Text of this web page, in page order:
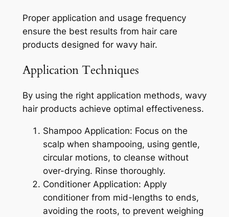
Proper application and usage frequency
ensure the best results from hair care
products designed for wavy hair.
Application Techniques
By using the right application methods, wavy
hair products achieve optimal effectiveness.
Shampoo Application: Focus on the
scalp when shampooing, using gentle,
circular motions, to cleanse without
over-drying. Rinse thoroughly.
Conditioner Application: Apply
conditioner from mid-lengths to ends,
avoiding the roots, to prevent weighing